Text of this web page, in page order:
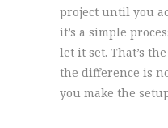
project until you
it’s a simple
let it set. That’s
the difference is
you make the